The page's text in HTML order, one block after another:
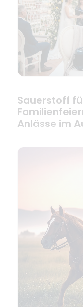
Sauerstoff
Anlässe im